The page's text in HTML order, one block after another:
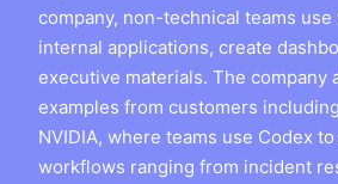
company, non-technical teams
internal applications, create
executive materials. The company
examples from customers
NVIDIA, where teams use Codex
workflows ranging from incident